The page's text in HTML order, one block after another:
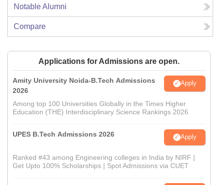
Notable Alumni
Compare
Applications for Admissions are open.
Amity University Noida-B.Tech Admissions
2026
Apply
Among top 100 Universities Globally in the Times Higher
Education (THE) Interdisciplinary Science Rankings 2026
UPES B.Tech Admissions 2026 Apply
Ranked #43 among Engineering colleges in India by NIRF |
Get Upto 100% Scholarships | Spot Admissions via CUET